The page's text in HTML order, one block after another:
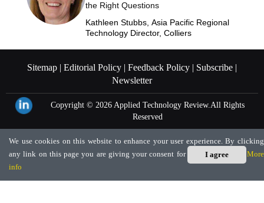
the Right Questions
Kathleen Stubbs, Asia Pacific Regional
Technology Director, Colliers
Sitemap | Editorial Policy | Feedback Policy | Subscribe |
Newsletter
Copyright © 2026Applied Technology Review.All Rights
Reserved
I agree
We use cookies on this website to enhance your user experience. By clicking
any link on this page you are giving your consent for us to set cookies. More
info